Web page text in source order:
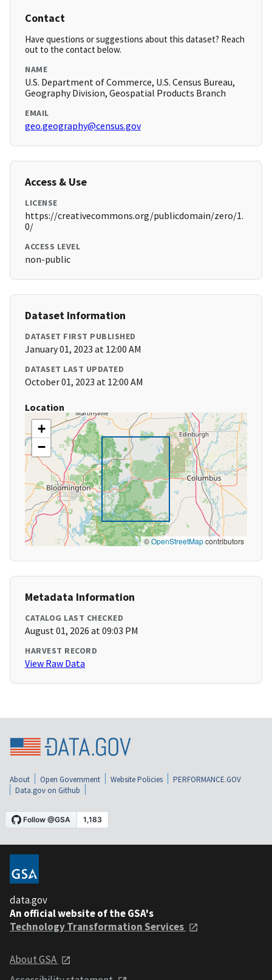
Contact
Have questions or suggestions about this dataset? Reach
out to the contact below.
NAME
U.S. Department of Commerce, U.S. Census Bureau,
Geography Division, Geospatial Products Branch
EMAIL
geo.geography@census.gov
Access & Use
LICENSE
https://creativecommons.org/publicdomain/zero/1.
0/
ACCESS LEVEL
non-public
Dataset Information
DATASET FIRST PUBLISHED
January 01, 2023 at 12:00 AM
DATASET LAST UPDATED
October 01, 2023 at 12:00 AM
Location
+
−
©OpenStreetMapcontributors
Metadata Information
CATALOG LAST CHECKED
August 01, 2026 at 09:03 PM
HARVEST RECORD
View Raw Data
About Open Government Website Policies
PERFORMANCE.GOV
Data.gov on Github
data.gov
An official website of the GSA's
Technology Transformation Services
About GSA